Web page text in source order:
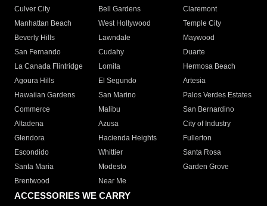
Culver City
Bell Gardens
Claremont
Manhattan Beach
West Hollywood
Temple City
Beverly Hills
Lawndale
Maywood
San Fernando
Cudahy
Duarte
La Canada Flintridge
Lomita
Hermosa Beach
Agoura Hills
El Segundo
Artesia
Hawaiian Gardens
San Marino
Palos Verdes Estates
Commerce
Malibu
San Bernardino
Altadena
Azusa
City of Industry
Glendora
Hacienda Heights
Fullerton
Escondido
Whittier
Santa Rosa
Santa Maria
Modesto
Garden Grove
Brentwood
Near Me
ACCESSORIES WE CARRY